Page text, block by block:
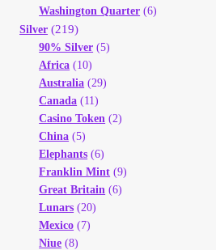
Washington Quarter (6)
Silver (219)
90% Silver (5)
Africa (10)
Australia (29)
Canada (11)
Casino Token (2)
China (5)
Elephants (6)
Franklin Mint (9)
Great Britain (6)
Lunars (20)
Mexico (7)
Niue (8)